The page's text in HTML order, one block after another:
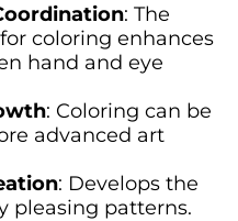
: The
coloring enhances
hand and eye
: Coloring can be
advanced art
: Develops the
pleasing patterns.